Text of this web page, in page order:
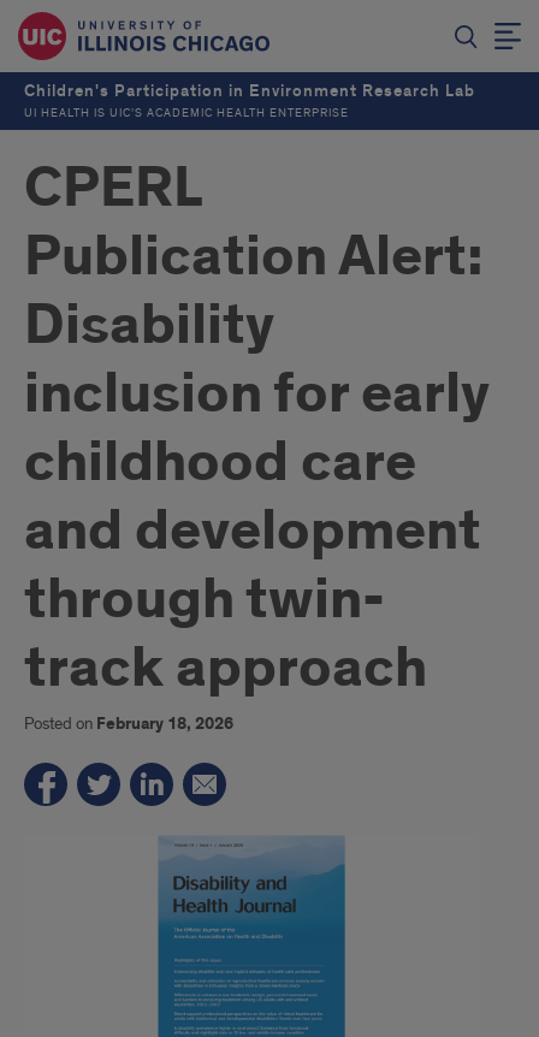
Children's Participation in Environment Research Lab
UI HEALTH IS UIC’S ACADEMIC HEALTH ENTERPRISE
CPERL
Publication Alert:
Disability
inclusion for early
childhood care
and development
through twin-
track approach
Posted on February 18, 2026